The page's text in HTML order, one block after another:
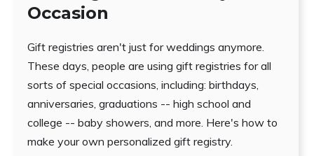
Occasion
Gift registries aren't just for weddings anymore.
These days, people are using gift registries for all
sorts of special occasions, including: birthdays,
anniversaries, graduations -- high school and
college -- baby showers, and more. Here's how to
make your own personalized gift registry.